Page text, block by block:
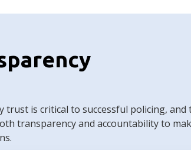
trust is critical to successful policing,
transparency and accountability to